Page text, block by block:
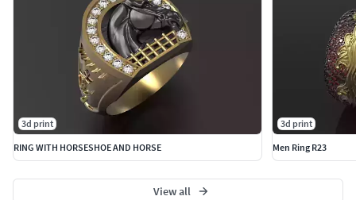
3d print
RING WITH HORSESHOE AND HORSE
3d print
Men Ring R23
View all